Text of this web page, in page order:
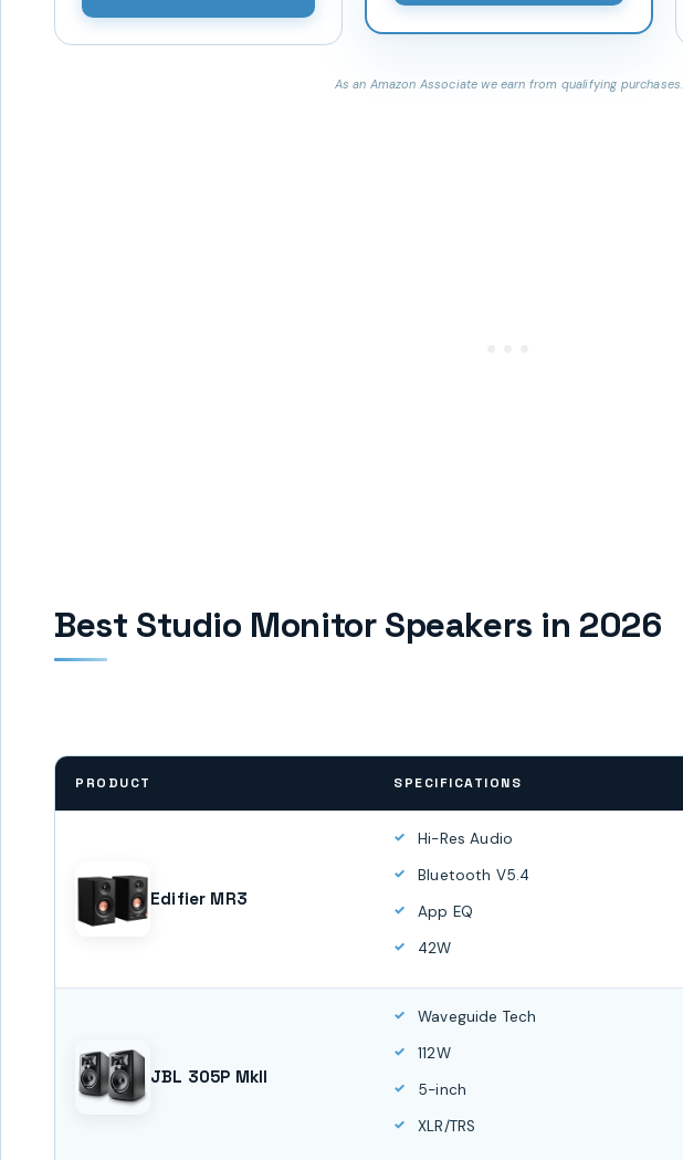
As an Amazon Associate we earn from qualifying purchases.
Best Studio Monitor Speakers in 2026
PRODUCT SPECIFICATIONS
Edifier MR3
Hi-Res Audio
Bluetooth V5.4
App EQ
42W
JBL 305P MkII
Waveguide Tech
112W
5-inch
XLR/TRS